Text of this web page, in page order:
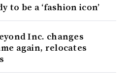
to be a ‘fashion icon’
Inc. changes
again, relocates